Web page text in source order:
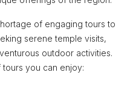
of engaging tours to
serene temple visits,
outdoor activities.
you can enjoy: